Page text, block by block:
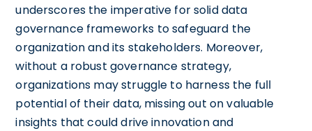
underscores the imperative for solid data
governance frameworks to safeguard the
organization and its stakeholders. Moreover,
without a robust governance strategy,
organizations may struggle to harness the full
potential of their data, missing out on valuable
insights that could drive innovation and